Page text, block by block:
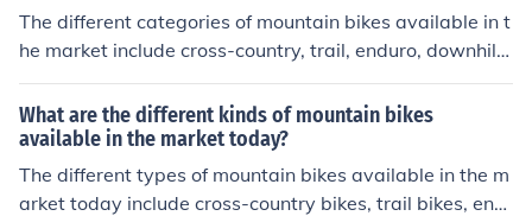
The different categories of mountain bikes available in t
he market include cross-country, trail, enduro, downhill,
and fat bikes. Each category is designed for specific typ
es of terrain and riding styles.
What are the different kinds of mountain bikes
available in the market today?
The different types of mountain bikes available in the m
arket today include cross-country bikes, trail bikes, end